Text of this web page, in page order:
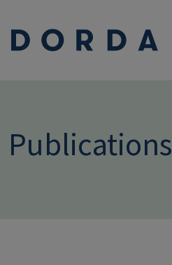
Publications